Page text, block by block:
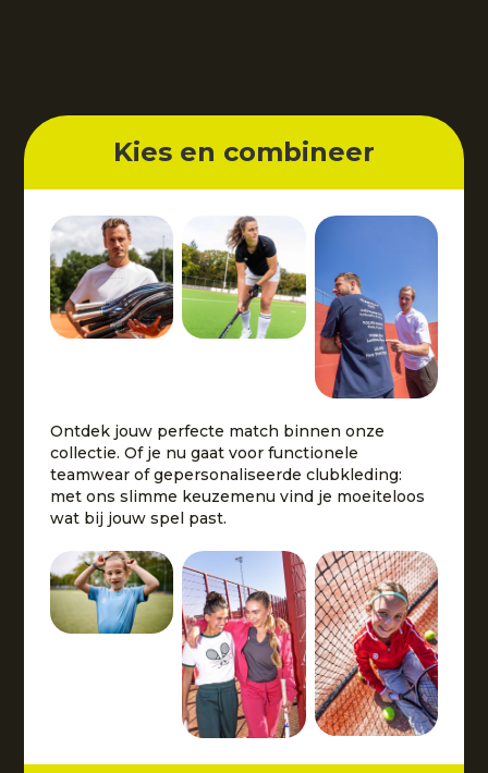
Kies en combineer
Ontdek jouw perfecte match binnen onze
collectie. Of je nu gaat voor functionele
teamwear of gepersonaliseerde clubkleding:
met ons slimme keuzemenu vind je moeiteloos
wat bij jouw spel past.